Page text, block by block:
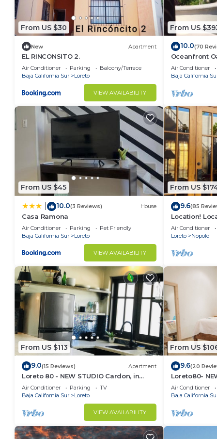
From US $30
New Apartment
EL RINCONSITO 2.
Air Conditioner Parking
Balcony/Terrace
Baja California Sur
Loreto
VIEW AVAILABILITY
From US
10.0(70
Oceanfront
Pool,
Air Conditioner
Baja California
From US $45
10.0(3 Reviews) House
Casa Ramona
Air Conditioner Parking
Pet Friendly
Baja California Sur
Loreto
VIEW AVAILABILITY
From US
9.6(85
Location!
Across from
Air Conditioner
Loreto
Nopolo
From US $113
9.0(15 Reviews) Apartment
Loreto 80 - NEW STUDIO Cardon, in
Downtown by the beach.
Air Conditioner Parking
TV
Baja California Sur
Loreto
VIEW AVAILABILITY
From US
9.6(20
Loreto80-
downtown
Air Conditioner
Baja California